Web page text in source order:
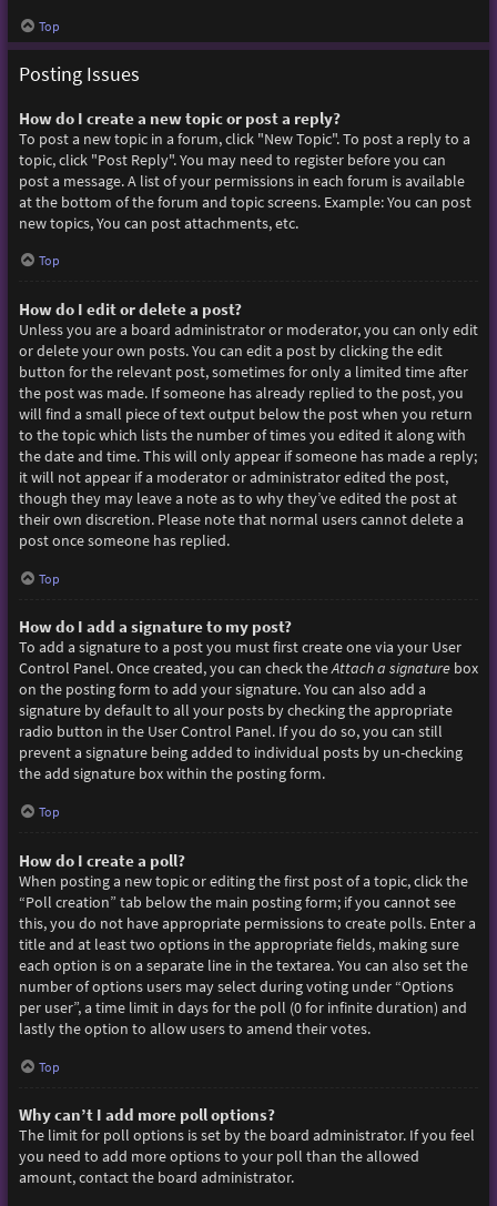
Top
Posting Issues
How do I create a new topic or post a reply?
To post a new topic in a forum, click "New Topic". To post a reply to a
topic, click "Post Reply". You may need to register before you can
post a message. A list of your permissions in each forum is available
at the bottom of the forum and topic screens. Example: You can post
new topics, You can post attachments, etc.
Top
How do I edit or delete a post?
Unless you are a board administrator or moderator, you can only edit
or delete your own posts. You can edit a post by clicking the edit
button for the relevant post, sometimes for only a limited time after
the post was made. If someone has already replied to the post, you
will find a small piece of text output below the post when you return
to the topic which lists the number of times you edited it along with
the date and time. This will only appear if someone has made a reply;
it will not appear if a moderator or administrator edited the post,
though they may leave a note as to why they’ve edited the post at
their own discretion. Please note that normal users cannot delete a
post once someone has replied.
Top
How do I add a signature to my post?
To add a signature to a post you must first create one via your User
Control Panel. Once created, you can check theAttach a signaturebox
on the posting form to add your signature. You can also add a
signature by default to all your posts by checking the appropriate
radio button in the User Control Panel. If you do so, you can still
prevent a signature being added to individual posts by un-checking
the add signature box within the posting form.
Top
How do I create a poll?
When posting a new topic or editing the first post of a topic, click the
“Poll creation” tab below the main posting form; if you cannot see
this, you do not have appropriate permissions to create polls. Enter a
title and at least two options in the appropriate fields, making sure
each option is on a separate line in the textarea. You can also set the
number of options users may select during voting under “Options
per user”, a time limit in days for the poll (0 for infinite duration) and
lastly the option to allow users to amend their votes.
Top
Why can’t I add more poll options?
The limit for poll options is set by the board administrator. If you feel
you need to add more options to your poll than the allowed
amount, contact the board administrator.